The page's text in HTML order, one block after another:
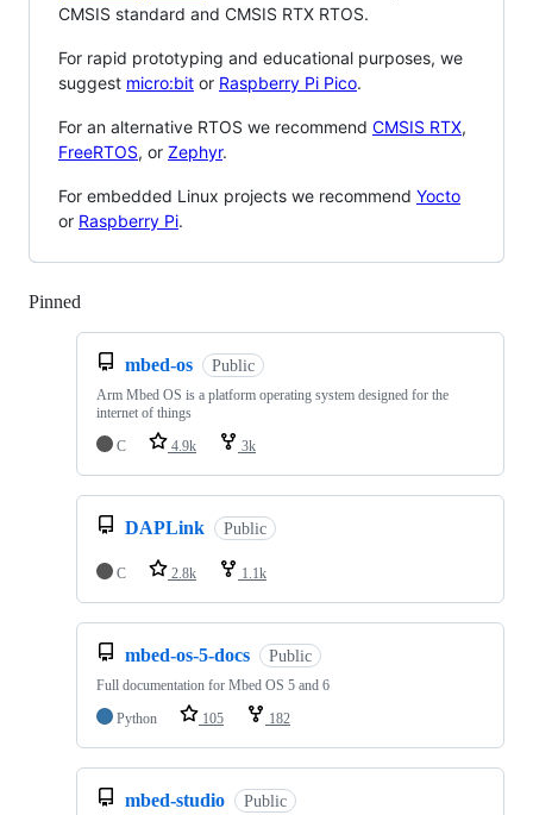
CMSIS standard and CMSIS RTX RTOS.
For rapid prototyping and educational purposes, we
suggest micro:bit or Raspberry Pi Pico.
For an alternative RTOS we recommend CMSIS RTX,
FreeRTOS, or Zephyr.
For embedded Linux projects we recommend Yocto
or Raspberry Pi.
Pinned
mbed-os Public
Arm Mbed OS is a platform operating system designed for the
internet of things
C
4.9k 3k
DAPLink Public
C 2.8k 1.1k
mbed-os-5-docs Public
Full documentation for Mbed OS 5 and 6
Python
105 182
mbed-studio Public